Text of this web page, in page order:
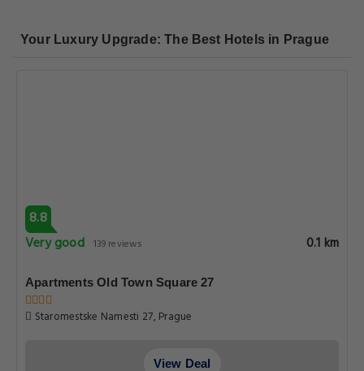
Your Luxury Upgrade: The Best Hotels in Prague
8.8
Very good 139 reviews 0.1 km
Apartments Old Town Square 27
Staromestske Namesti 27, Prague
View Deal